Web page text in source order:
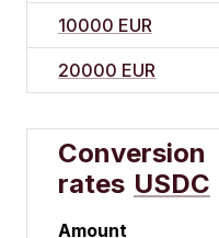
10000 EUR
20000 EUR
Conversion
rates USDC
Amount